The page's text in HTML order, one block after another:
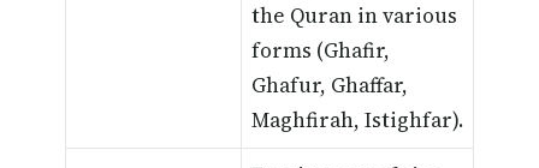
the Quran in various
forms (Ghafir,
Ghafur, Ghaffar,
Maghfirah, Istighfar).